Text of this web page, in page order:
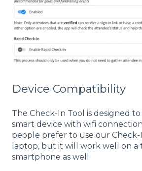
Device Compatibility
The Check-In Tool is designed
smart device with wifi
people prefer to use our Check-
laptop, but it will work well on a
smartphone as well.